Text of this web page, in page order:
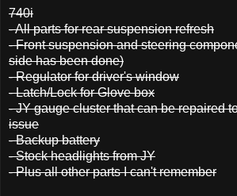
740i
- All parts for rear suspension refresh
- Front suspension and steering
side has been done)
- Regulator for driver's window
- Latch/Lock for Glove box
- JY gauge cluster that can be repaired
issue
- Backup battery
- Stock headlights from JY
- Plus all other parts I can't remember